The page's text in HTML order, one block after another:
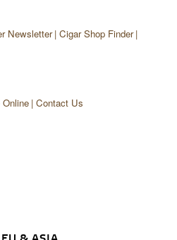
Newsletter Cigar Shop Finder
Contact Us